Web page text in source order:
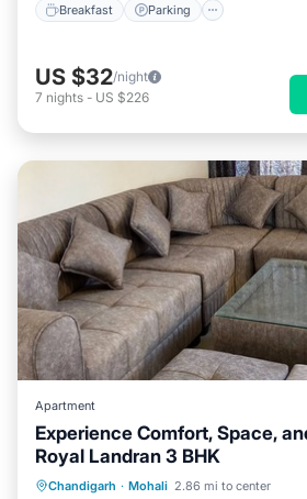
Breakfast Parking
US $32/night
7 nights - US $226
Apartment
Experience Comfort, Space,
Royal Landran 3 BHK
Chandigarh · Mohali 2.86 mi to center
Parking Internet
Wheelchair Accessible